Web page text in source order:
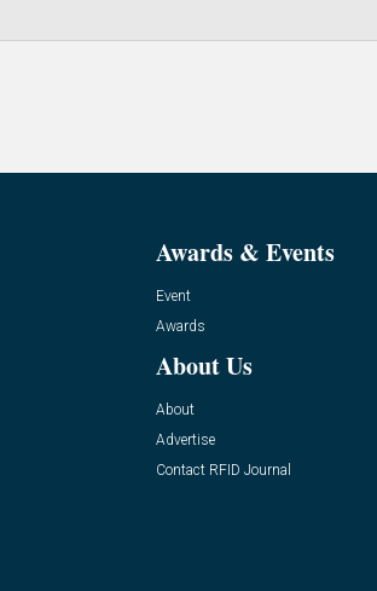
Awards & Events
Event
Awards
About Us
About
Advertise
Contact RFID Journal